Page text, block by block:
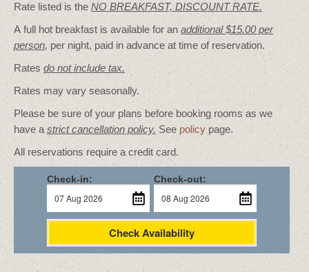
Rate listed is theNO BREAKFAST, DISCOUNT RATE.
A full hot breakfast is available for an additional $15.00 per
person,per night, paid in advance at time of reservation.
Rates do not include tax.
Rates may vary seasonally.
Please be sure of your plans before booking rooms as we
have a strict cancellation policy.See policy page.
All reservations require a credit card.
Check-in: Check-out:
Check Availability